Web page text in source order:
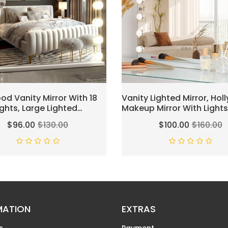
Vanity Mirror With 18
Large Lighted
For Desk And Wall,
3 Lighting Modes,
USB Charger Port,
$96.00 $130.00
Vanity Lighted Mirror,
Makeup Mirror With
Vanity Mirror With
Dimmable LED Bulbs,
Control,Mirror With USB
$100.00 $160.00
EXTRAS